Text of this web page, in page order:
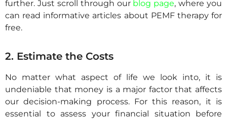
further. Just scroll through our blog page, where you
can read informative articles about PEMF therapy for
free.
2. Estimate the Costs
No matter what aspect of life we look into, it is
undeniable that money is a major factor that affects
our decision-making process. For this reason, it is
essential to assess your financial situation before